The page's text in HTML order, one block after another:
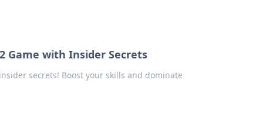
Game with Insider Secrets
secrets! Boost your skills and dominate